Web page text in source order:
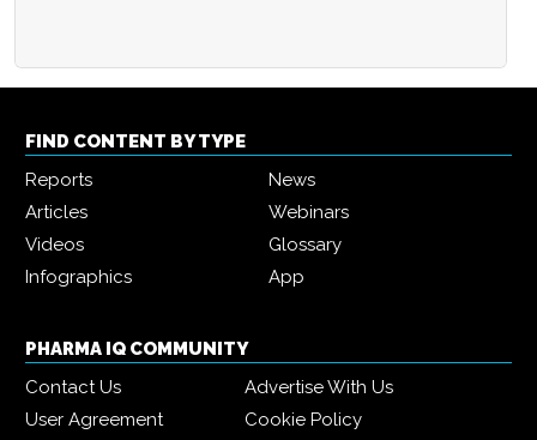
FIND CONTENT BY TYPE
Reports
News
Articles
Webinars
Videos
Glossary
Infographics
App
PHARMA IQ COMMUNITY
Contact Us
Advertise With Us
User Agreement
Cookie Policy